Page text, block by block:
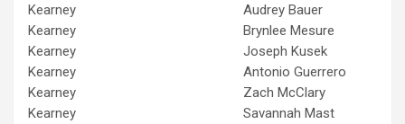
Kearney
Audrey Bauer
Kearney
Brynlee Mesure
Kearney
Joseph Kusek
Kearney
Antonio Guerrero
Kearney
Zach McClary
Kearney
Savannah Mast